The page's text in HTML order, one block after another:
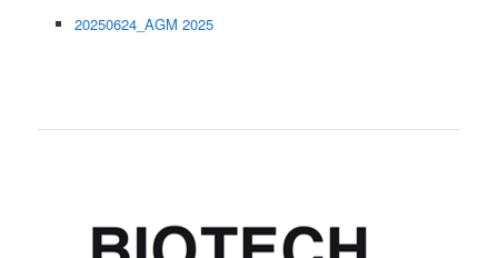
20250624_AGM 2025